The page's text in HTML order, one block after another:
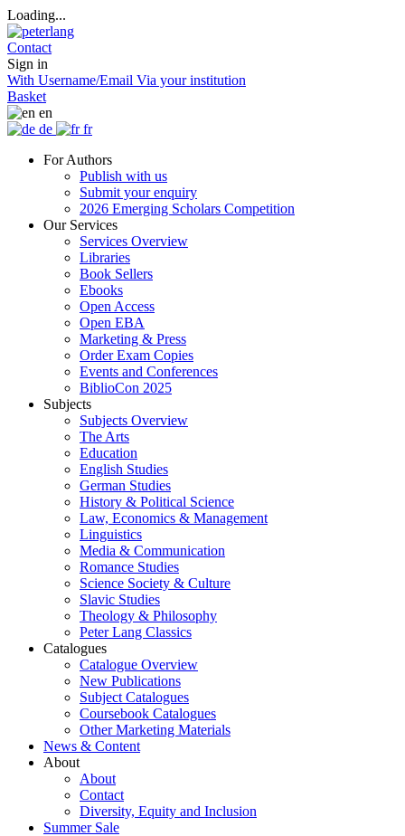
Loading...
Contact
Sign in
With Username/Email Via your institution
Basket
en
de
fr
For Authors
Publish with us
Submit your enquiry
2026 Emerging Scholars Competition
Our Services
Services Overview
Libraries
Book Sellers
Ebooks
Open Access
Open EBA
Marketing & Press
Order Exam Copies
Events and Conferences
BiblioCon 2025
Subjects
Subjects Overview
The Arts
Education
English Studies
German Studies
History & Political Science
Law, Economics & Management
Linguistics
Media & Communication
Romance Studies
Science Society & Culture
Slavic Studies
Theology & Philosophy
Peter Lang Classics
Catalogues
Catalogue Overview
New Publications
Subject Catalogues
Coursebook Catalogues
Other Marketing Materials
News & Content
About
About
Contact
Diversity, Equity and Inclusion
Summer Sale